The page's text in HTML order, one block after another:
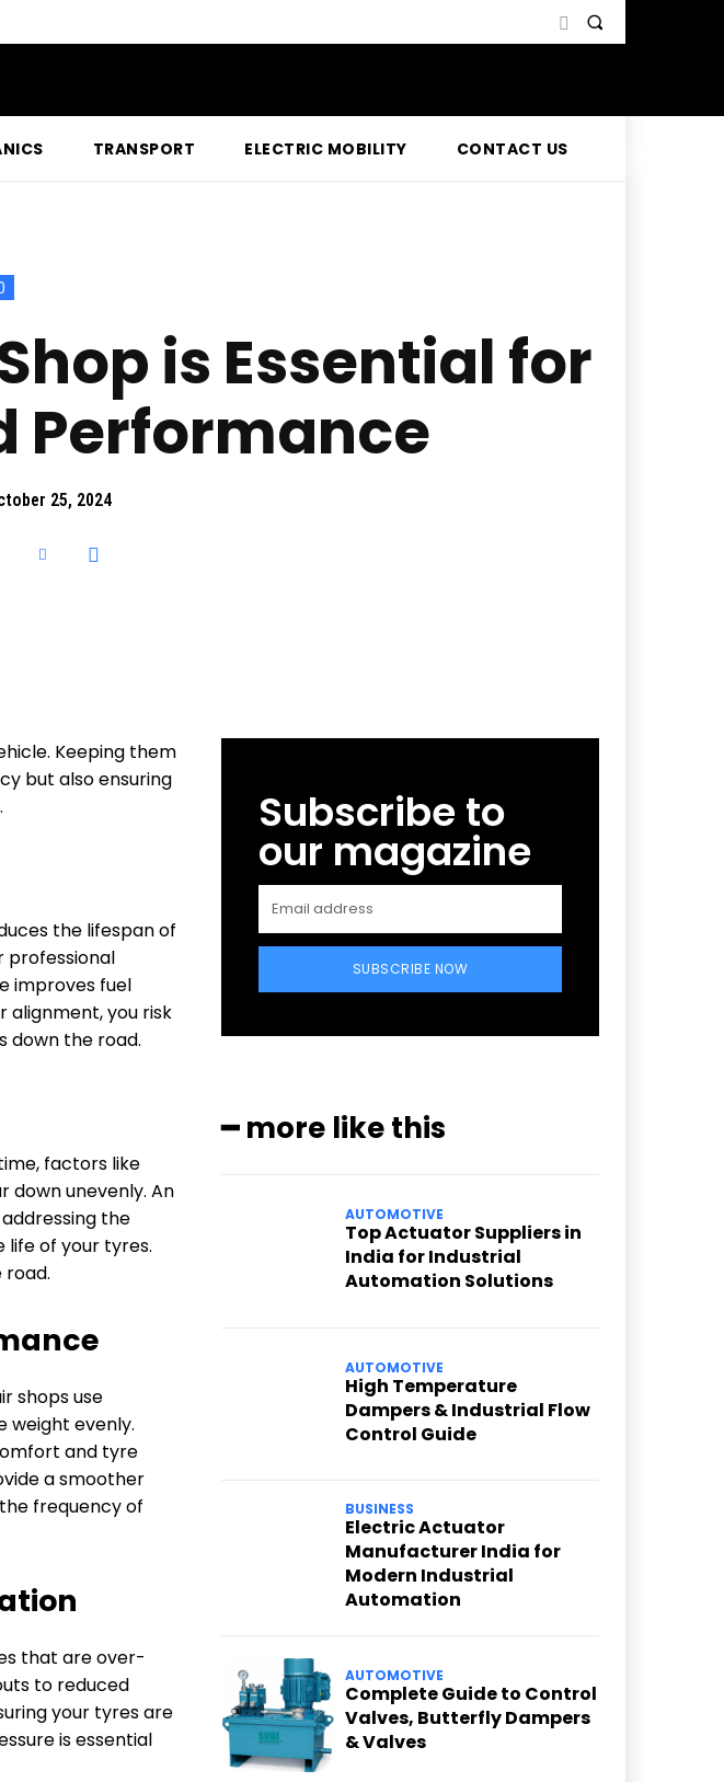
TRANSPORT ELECTRIC MOBILITY CONTACT US
is Essential for
Performance
25, 2024
Keeping them
but also ensuring
the lifespan of
professional
improves fuel
alignment, you risk
down the road.
factors like
down unevenly. An
the
life of your tyres.
road.
shops use
weight evenly.
and tyre
a smoother
frequency of
that are over-
to reduced
your tyres are
is essential
Subscribe to
our magazine
SUBSCRIBE NOW
━ more like this
AUTOMOTIVE
Top Actuator Suppliers in
India for Industrial
Automation Solutions
AUTOMOTIVE
High Temperature
Dampers & Industrial Flow
Control Guide
BUSINESS
Electric Actuator
Manufacturer India for
Modern Industrial
Automation
AUTOMOTIVE
Complete Guide to Control
Valves, Butterfly Dampers
& Valves